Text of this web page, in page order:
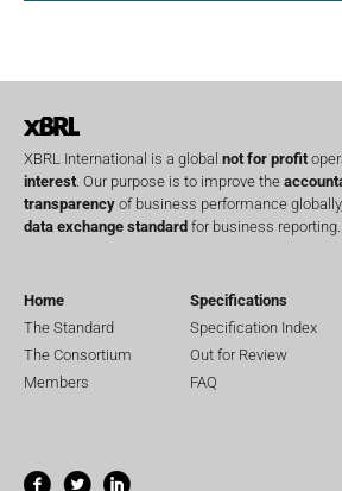
XBRL International is a global not for profit
interest . Our purpose is to improve the
transparency of business performance
data exchange standard for business reporting.
Home
The Standard
The Consortium
Members
Specifications
Specification Index
Out for Review
FAQ